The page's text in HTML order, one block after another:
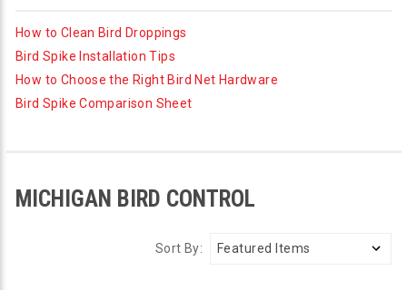
How to Clean Bird Droppings
Bird Spike Installation Tips
How to Choose the Right Bird Net Hardware
Bird Spike Comparison Sheet
MICHIGAN BIRD CONTROL
Sort By: